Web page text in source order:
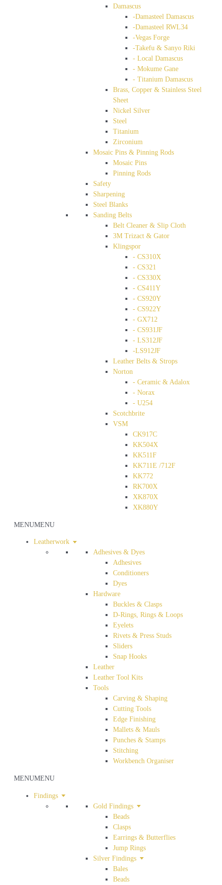
Damascus
-Damasteel Damascus
-Damasteel RWL34
-Vegas Forge
-Takefu & Sanyo Riki
- Local Damascus
- Mokume Gane
- Titanium Damascus
Brass, Copper & Stainless Steel
Sheet
Nickel Silver
Steel
Titanium
Zirconium
Mosaic Pins & Pinning Rods
Mosaic Pins
Pinning Rods
Safety
Sharpening
Steel Blanks
Sanding Belts
Belt Cleaner & Slip Cloth
3M Trizact & Gator
Klingspor
- CS310X
- CS321
- CS330X
- CS411Y
- CS920Y
- CS922Y
- GX712
- CS931JF
- LS312JF
-LS912JF
Leather Belts & Strops
Norton
- Ceramic & Adalox
- Norax
- U254
Scotchbrite
VSM
CK917C
KK504X
KK511F
KK711E /712F
KK772
RK700X
XK870X
XK880Y
MENUMENU
Leatherwork
Adhesives & Dyes
Adhesives
Conditioners
Dyes
Hardware
Buckles & Clasps
D-Rings, Rings & Loops
Eyelets
Rivets & Press Studs
Sliders
Snap Hooks
Leather
Leather Tool Kits
Tools
Carving & Shaping
Cutting Tools
Edge Finishing
Mallets & Mauls
Punches & Stamps
Stitching
Workbench Organiser
MENUMENU
Findings
Gold Findings
Beads
Clasps
Earrings & Butterflies
Jump Rings
Silver Findings
Bales
Beads